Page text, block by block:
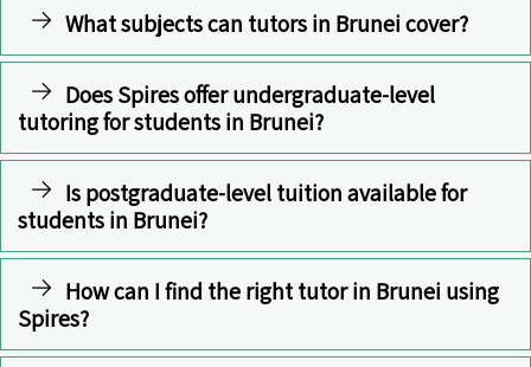
What subjects can tutors in Brunei cover?
Does Spires offer undergraduate-level
tutoring for students in Brunei?
Is postgraduate-level tuition available for
students in Brunei?
How can I find the right tutor in Brunei using
Spires?